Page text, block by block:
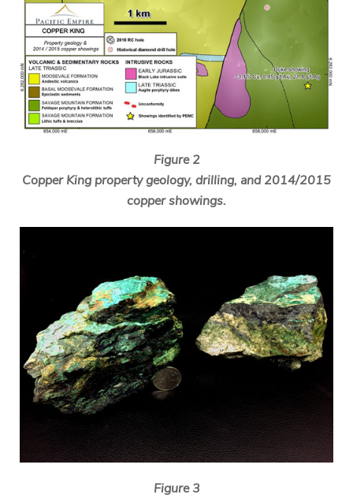
Figure 2
Copper King property geology, drilling, and 2014/2015
copper showings.
Figure 3